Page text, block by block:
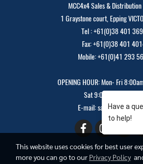
MCC4x4 Sales &
1 Graystone court, Epping
Tel : +61(0)38 401
Fax: +61(0)38 401
Mobile: +61(0)41 293
OPENING HOUR: Mon- Fri
Sat 9:00am - 12:00pm
E-mail:
This website uses cookies for best user
more you can go to our Privacy Policy